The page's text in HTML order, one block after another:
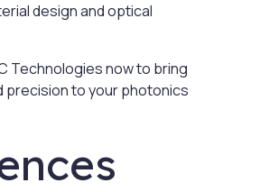
design and optical
Technologies now to bring
precision to your photonics